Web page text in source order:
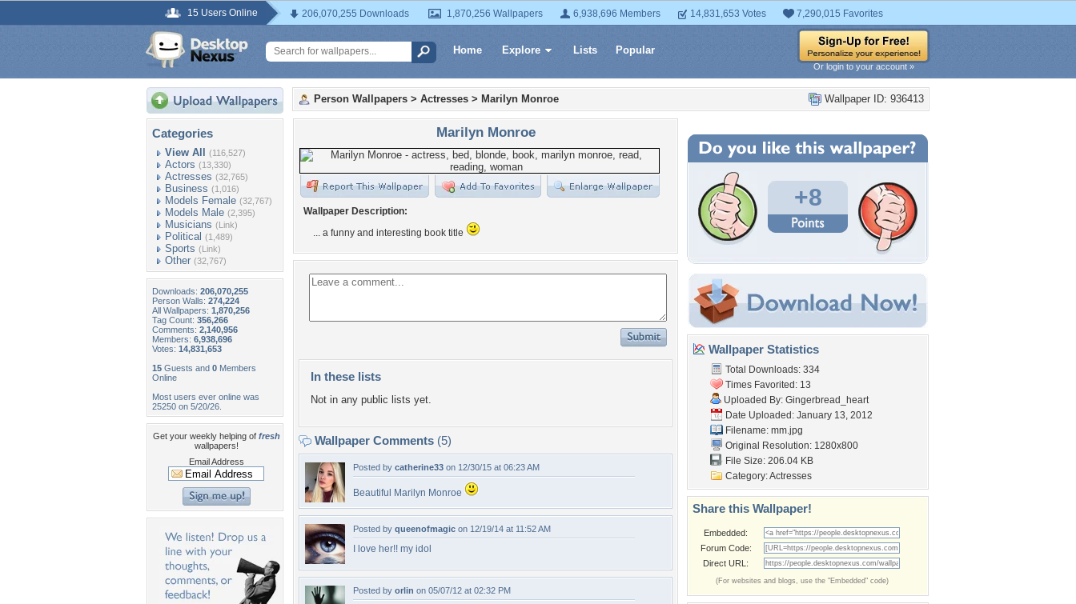
15 Users Online 206,070,255 Downloads 1,870,256 Wallpapers 6,938,696 Members 14,831,653 Votes 7,290,015 Favorites
Home Explore Lists Popular
Or login to your account »
Categories
View All (116,527)
Actors (13,330)
Actresses (32,765)
Business (1,016)
Models Female (32,767)
Models Male (2,395)
Musicians (Link)
Political (1,489)
Sports (Link)
Other (32,767)
Downloads: 206,070,255
Person Walls: 274,224
All Wallpapers: 1,870,256
Tag Count: 356,266
Comments: 2,140,956
Members: 6,938,696
Votes: 14,831,653
15 Guests and 0 Members
Online
Most users ever online was
25250 on 5/20/26.
Get your weekly helping of fresh
wallpapers!
Email Address
Wallpaper ID: 936413
Person Wallpapers > Actresses > Marilyn Monroe
Marilyn Monroe
Wallpaper Description:
... a funny and interesting book title
In these lists
Not in any public lists yet.
Wallpaper Comments (5)
Posted by catherine33 on 12/30/15 at 06:23 AM
Beautiful Marilyn Monroe
Posted by queenofmagic on 12/19/14 at 11:52 AM
I love her!! my idol
Posted by orlin on 05/07/12 at 02:32 PM
+8
Wallpaper Statistics
Total Downloads: 334
Times Favorited: 13
Uploaded By: Gingerbread_heart
Date Uploaded: January 13, 2012
Filename: mm.jpg
Original Resolution: 1280x800
File Size: 206.04 KB
Category:Actresses
Share this Wallpaper!
Embedded:
Forum Code:
Direct URL:
(For websites and blogs, use the "Embedded" code)